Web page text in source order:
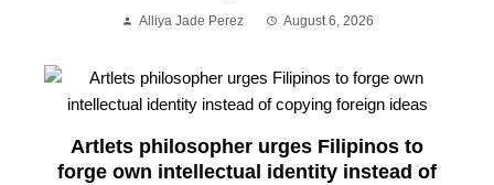
Alliya Jade Perez August 6, 2026
Artlets philosopher urges Filipinos to
forge own intellectual identity instead of